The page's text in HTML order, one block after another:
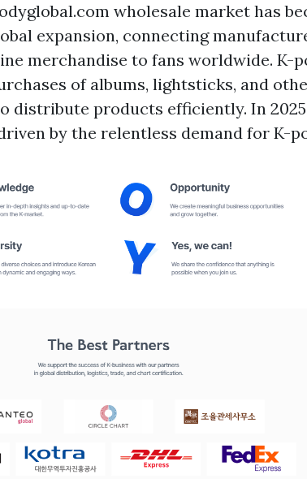
wholesale market has
expansion, connecting
merchandise to fans worldwide. K-
of albums, lightsticks, and
distribute products efficiently. In
by the relentless demand for K-